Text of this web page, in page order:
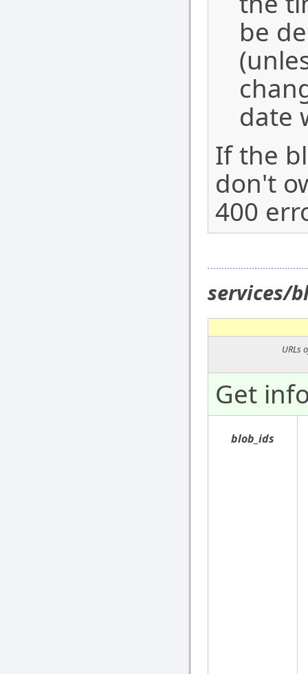
be
date
If the
don't
400
services/
URLs
Get
blob_ids